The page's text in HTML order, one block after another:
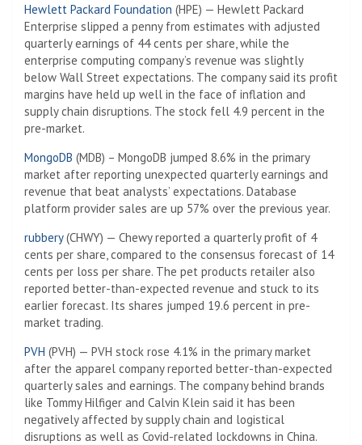
Hewlett Packard Foundation (HPE) — Hewlett Packard
Enterprise slipped a penny from estimates with adjusted
quarterly earnings of 44 cents per share, while the
enterprise computing company’s revenue was slightly
below Wall Street expectations. The company said its profit
margins have held up well in the face of inflation and
supply chain disruptions. The stock fell 4.9 percent in the
pre-market.
MongoDB (MDB) – MongoDB jumped 8.6% in the primary
market after reporting unexpected quarterly earnings and
revenue that beat analysts’ expectations. Database
platform provider sales are up 57% over the previous year.
rubbery(CHWY) — Chewy reported a quarterly profit of 4
cents per share, compared to the consensus forecast of 14
cents per loss per share. The pet products retailer also
reported better-than-expected revenue and stuck to its
earlier forecast. Its shares jumped 19.6 percent in pre-
market trading.
PVH (PVH) — PVH stock rose 4.1% in the primary market
after the apparel company reported better-than-expected
quarterly sales and earnings. The company behind brands
like Tommy Hilfiger and Calvin Klein said it has been
negatively affected by supply chain and logistical
disruptions as well as Covid-related lockdowns in China.